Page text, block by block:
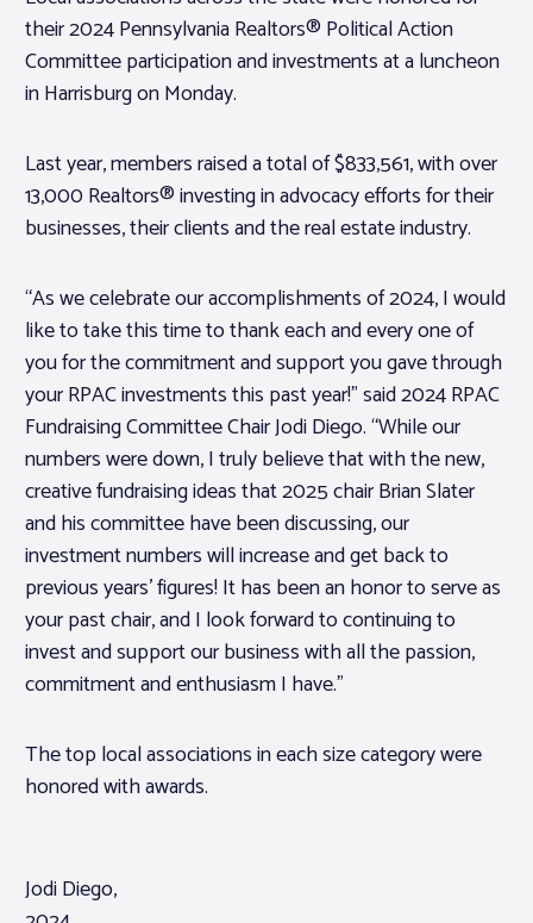
their 2024 Pennsylvania Realtors® Political Action
Committee participation and investments at a luncheon
in Harrisburg on Monday.
Last year, members raised a total of $833,561, with over
13,000 Realtors® investing in advocacy efforts for their
businesses, their clients and the real estate industry.
“As we celebrate our accomplishments of 2024, I would
like to take this time to thank each and every one of
you for the commitment and support you gave through
your RPAC investments this past year!” said 2024 RPAC
Fundraising Committee Chair Jodi Diego. “While our
numbers were down, I truly believe that with the new,
creative fundraising ideas that 2025 chair Brian Slater
and his committee have been discussing, our
investment numbers will increase and get back to
previous years’ figures! It has been an honor to serve as
your past chair, and I look forward to continuing to
invest and support our business with all the passion,
commitment and enthusiasm I have.”
The top local associations in each size category were
honored with awards.
Jodi Diego,